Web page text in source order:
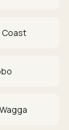
Coast